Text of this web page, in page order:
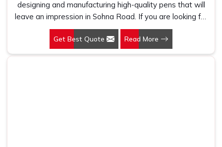
designing and manufacturing high-quality pens that will
leave an impression in Sohna Road. If you are looking for
Customized Pen Manufacturers in Sohna Road, despite
being being based somewhere else, we understand that
a pen is more than just a writing instrument—it's a tool
Get Best Quote Read More